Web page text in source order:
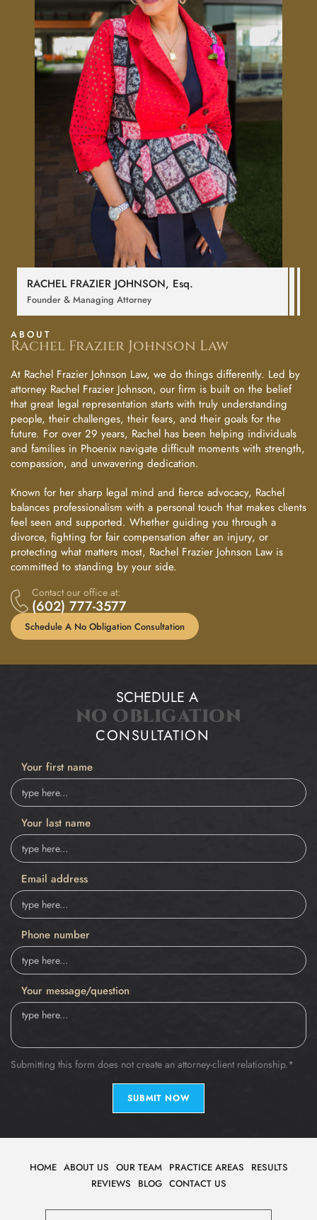
RACHEL FRAZIER JOHNSON, Esq.
Founder & Managing Attorney
ABOUT
Rachel Frazier Johnson Law
At Rachel Frazier Johnson Law, we do things differently. Led by
attorney Rachel Frazier Johnson, our firm is built on the belief
that great legal representation starts with truly understanding
people, their challenges, their fears, and their goals for the
future. For over 29 years, Rachel has been helping individuals
and families in Phoenix navigate difficult moments with strength,
compassion, and unwavering dedication.
Known for her sharp legal mind and fierce advocacy, Rachel
balances professionalism with a personal touch that makes clients
feel seen and supported. Whether guiding you through a
divorce, fighting for fair compensation after an injury, or
protecting what matters most, Rachel Frazier Johnson Law is
committed to standing by your side.
Schedule A No Obligation Consultation
Contact our office at:
(602) 777-3577
SCHEDULE A
NO OBLIGATION
CONSULTATION
Your first name
Your last name
Email address
Phone number
Your message/question
Submitting this form does not create an attorney-client relationship.*
SUBMIT NOW
HOME ABOUT US OUR TEAM PRACTICE AREAS
RESULTS
REVIEWS
BLOG CONTACT US